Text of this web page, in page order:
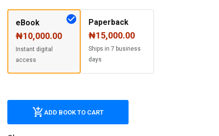
eBook
₦10,000.00
Instant digital
access
Paperback
₦15,000.00
Ships in 7 business
days
ADD BOOK TO CART